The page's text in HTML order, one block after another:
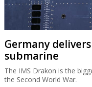
Germany
submarine
The IMS Drakon is the
the Second World War.